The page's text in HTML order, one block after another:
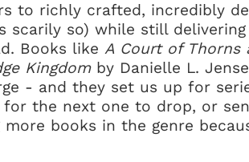
to richly crafted, incredibly
scarily so) while still
Books like A Court of Thorns
Kingdomby Danielle L.
- and they set us up for
the next one to drop, or
books in the genre